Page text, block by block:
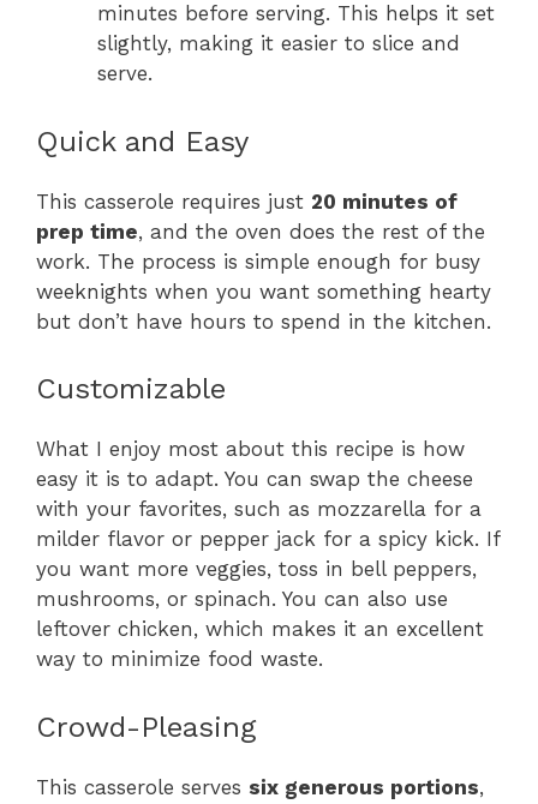
minutes before serving. This helps it set
slightly, making it easier to slice and
serve.
Quick and Easy
This casserole requires just 20 minutes of
prep time, and the oven does the rest of the
work. The process is simple enough for busy
weeknights when you want something hearty
but don’t have hours to spend in the kitchen.
Customizable
What I enjoy most about this recipe is how
easy it is to adapt. You can swap the cheese
with your favorites, such as mozzarella for a
milder flavor or pepper jack for a spicy kick. If
you want more veggies, toss in bell peppers,
mushrooms, or spinach. You can also use
leftover chicken, which makes it an excellent
way to minimize food waste.
Crowd-Pleasing
This casserole serves six generous portions,